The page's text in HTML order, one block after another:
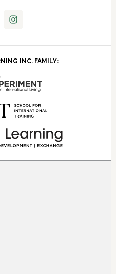
INC. FAMILY: